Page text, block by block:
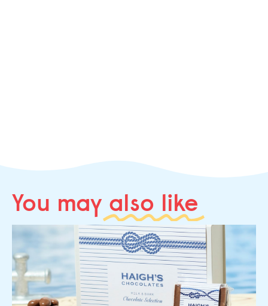
You may also like